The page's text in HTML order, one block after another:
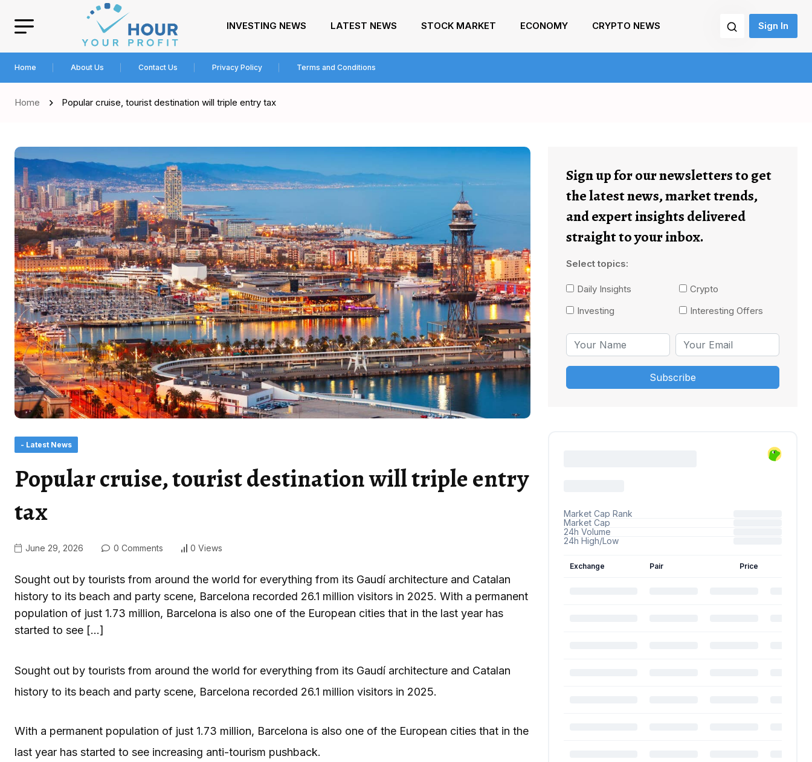
INVESTING NEWS LATEST NEWS STOCK MARKET ECONOMY CRYPTO NEWS Sign In
Home About Us Contact Us Privacy Policy Terms and Conditions
Home Popular cruise, tourist destination will triple entry tax
- Latest News
Popular cruise, tourist destination will triple entry
tax
June 29, 2026 0 Comments 0 Views
Sought out by tourists from around the world for everything from its Gaudí architecture and Catalan
history to its beach and party scene, Barcelona recorded 26.1 million visitors in 2025. With a permanent
population of just 1.73 million, Barcelona is also one of the European cities that in the last year has
started to see […]
Sought out by tourists from around the world for everything from its Gaudí architecture and Catalan
history to its beach and party scene, Barcelona recorded 26.1 million visitors in 2025.
With a permanent population of just 1.73 million, Barcelona is also one of the European cities that in the
last year has started to see increasing anti-tourism pushback.
Sign up for our newsletters to get
the latest news, market trends,
and expert insights delivered
straight to your inbox.
Select topics:
Daily Insights
Crypto
Investing
Interesting Offers